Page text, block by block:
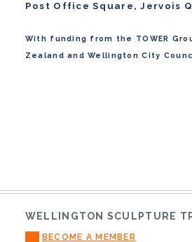
Post Office Square, Jervois
With funding from the TOWER
Zealand and Wellington City
WELLINGTON SCULPTURE
BECOME A MEMBER